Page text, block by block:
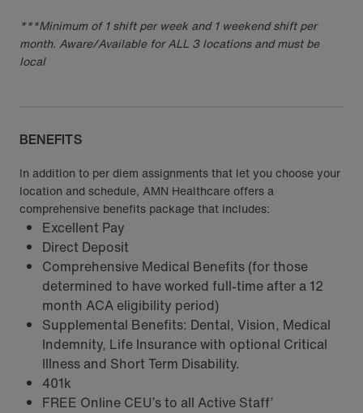
***Minimum of 1 shift per week and 1 weekend shift per
month. Aware/Available for ALL 3 locations and must be
local
BENEFITS
In addition to per diem assignments that let you choose your
location and schedule, AMN Healthcare offers a
comprehensive benefits package that includes:
Excellent Pay
Direct Deposit
Comprehensive Medical Benefits (for those
determined to have worked full-time after a 12
month ACA eligibility period)
Supplemental Benefits: Dental, Vision, Medical
Indemnity, Life Insurance with optional Critical
Illness and Short Term Disability.
401k
FREE Online CEU’s to all Active Staff’